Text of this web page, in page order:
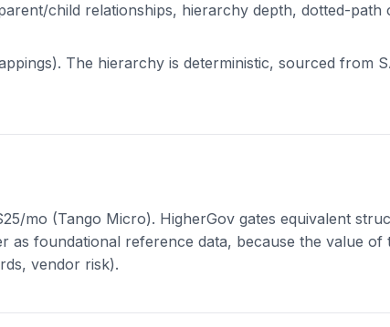
child relationships, hierarchy depth, dotted-path
The hierarchy is deterministic, sourced from
mo (Tango Micro). HigherGov gates equivalent
foundational reference data, because the value of
vendor risk).